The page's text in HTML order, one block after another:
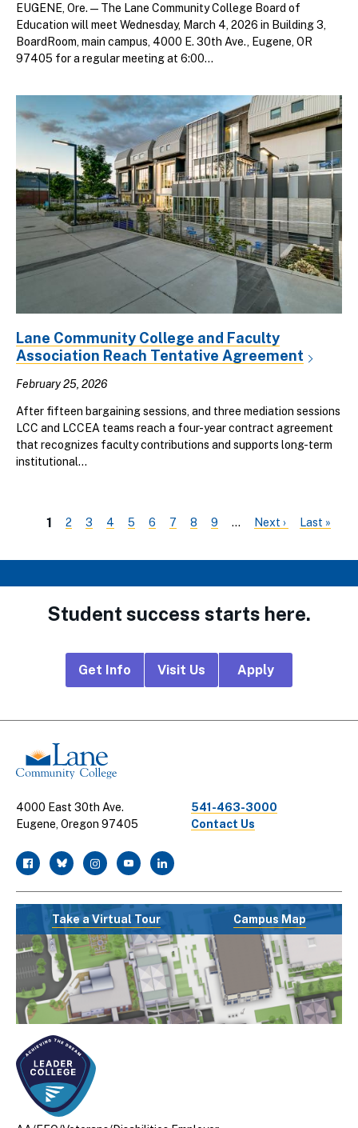
EUGENE, Ore. — The Lane Community College Board of
Education will meet Wednesday, March 4, 2026 in Building 3,
BoardRoom, main campus, 4000 E. 30th Ave., Eugene, OR
97405 for a regular meeting at 6:00...
Lane Community College and Faculty
Association Reach Tentative Agreement
February 25, 2026
After fifteen bargaining sessions, and three mediation sessions
LCC and LCCEA teams reach a four-year contract agreement
that recognizes faculty contributions and supports long-term
institutional...
PAGINATION
Current
1 Page
2 Page
3 Page
4 Page
5 Page
6 Page
7 Page
8 Page
9 …
Next
Next ›
Last
Last »
Student success starts here.
Links
Get Info Visit Us Apply
4000 East 30th Ave.
Eugene, Oregon 97405
541-463-3000
Contact Us
facebook
twitterinstagramyoutubelinkedin
Take a Virtual Tour Campus Map